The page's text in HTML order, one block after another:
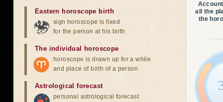
all the
the
Eastern horoscope birth
sign horoscope is fixed
for the person at his birth
The individual horoscope
horoscope is drawn up for a while
and place of birth of a person
Astrological forecast
personal astrological forecast